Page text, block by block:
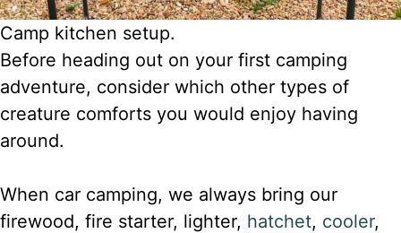
Camp kitchen setup.
Before heading out on your first camping
adventure, consider which other types of
creature comforts you would enjoy having
around.
When car camping, we always bring our
firewood, fire starter, lighter, hatchet, cooler,